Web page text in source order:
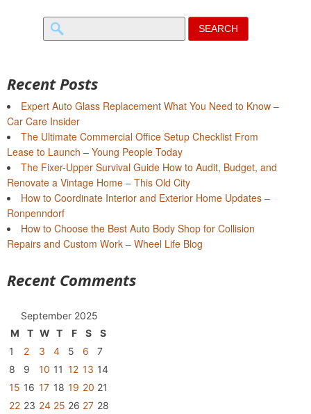
Search
for:
Recent Posts
Expert Auto Glass Replacement What You Need to Know –
Car Care Insider
The Ultimate Commercial Office Setup Checklist From
Lease to Launch – Young People Today
The Fixer-Upper Survival Guide How to Audit, Budget, and
Renovate a Vintage Home – This Old City
How to Coordinate Interior and Exterior Home Updates –
Ronpenndorf
How to Choose the Best Auto Body Shop for Collision
Repairs and Custom Work – Wheel Life Blog
Recent Comments
September 2025
M
T W T F S
S
1
2 3 4 5 6
7
8
9 10 11 12 13 14
15 16 17 18 19 20 21
22 23 24 25 26 27 28